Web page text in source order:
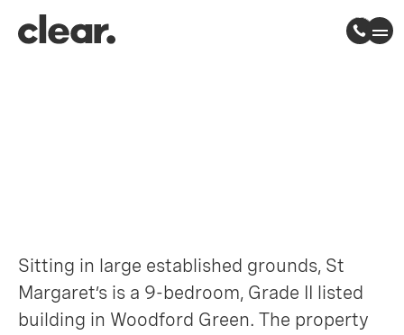
Sitting in large established grounds, St
Margaret’s is a 9-bedroom, Grade II listed
building in Woodford Green. The property